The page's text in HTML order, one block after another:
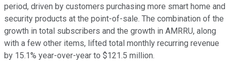
period, driven by customers purchasing more smart home and
security products at the point-of-sale. The combination of the
growth in total subscribers and the growth in AMRRU, along
with a few other items, lifted total monthly recurring revenue
by 15.1% year-over-year to $121.5 million.